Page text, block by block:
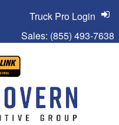
Sales: (855) 493-7638
Truck Pro Login